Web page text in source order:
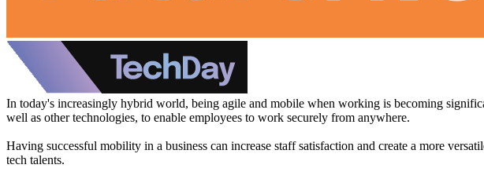
In today's increasingly hybrid world, being agile and mobile when working is becoming
well as other technologies, to enable employees to work securely from anywhere.
Having successful mobility in a business can increase staff satisfaction and create a more
tech talents.